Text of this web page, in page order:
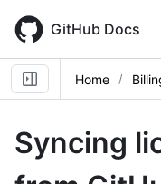
main
content
GitHub Docs
Home
Syncing